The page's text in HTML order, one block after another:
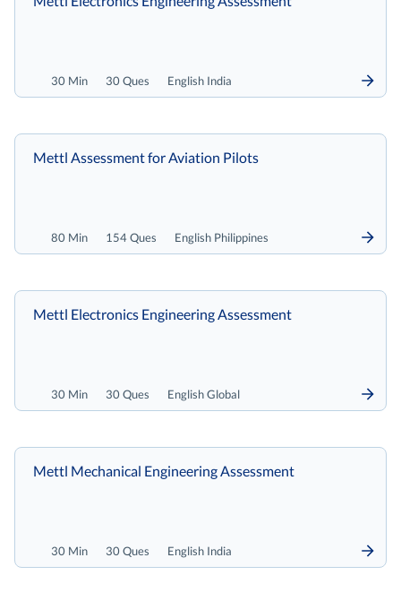
30 Min 30 Ques English India
80 Min 154 Ques English Philippines
Mettl Assessment for Aviation Pilots
30 Min 30 Ques English Global
Mettl Electronics Engineering Assessment
30 Min 30 Ques English India
Mettl Mechanical Engineering Assessment